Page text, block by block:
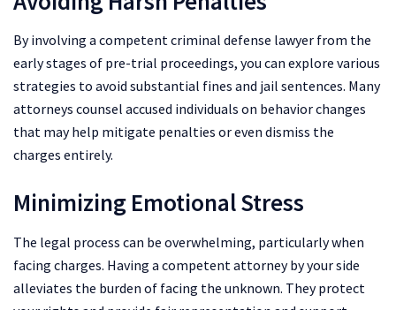
By involving a competent criminal defense lawyer from the
early stages of pre-trial proceedings, you can explore various
strategies to avoid substantial fines and jail sentences. Many
attorneys counsel accused individuals on behavior changes
that may help mitigate penalties or even dismiss the
charges entirely.
Minimizing Emotional Stress
The legal process can be overwhelming, particularly when
facing charges. Having a competent attorney by your side
alleviates the burden of facing the unknown. They protect